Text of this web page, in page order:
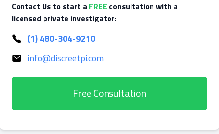
Contact Us to start a FREE consultation with a
licensed private investigator:
(1) 480-304-9210
info@discreetpi.com
Free Consultation